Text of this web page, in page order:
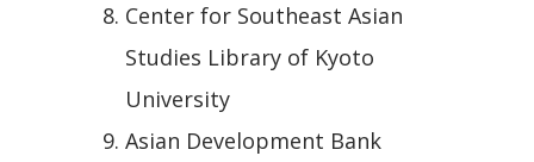
Center for Southeast Asian
Studies Library of Kyoto
University
Asian Development Bank